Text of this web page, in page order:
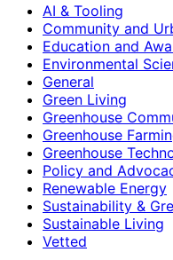
AI & Tooling
Community and
Education and
Environmental
General
Green Living
Greenhouse
Greenhouse
Greenhouse
Policy and
Renewable Energy
Sustainability &
Sustainable Living
Vetted